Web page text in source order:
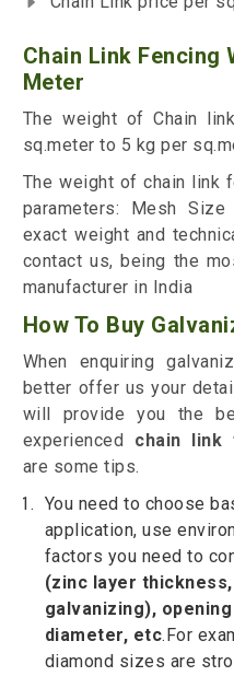
Chain Link Fencing
Meter
The weight of Chain
sq.meter to 5 kg per
The weight of chain link
parameters: Mesh
exact weight and
contact us, being the
manufacturer in India
How To Buy
When enquiring
better offer us your
will provide you the
experienced chain link
are some tips.
You need to choose
application, use
factors you need to
(zinc layer
galvanizing),
diameter, etc.For
diamond sizes are